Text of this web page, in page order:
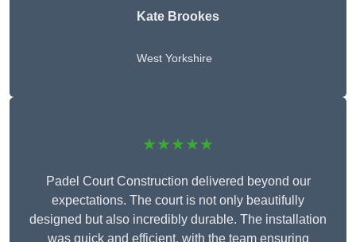
Kate Brookes
West Yorkshire
★★★★★
Padel Court Construction delivered beyond our
expectations. The court is not only beautifully
designed but also incredibly durable. The installation
was quick and efficient, with the team ensuring